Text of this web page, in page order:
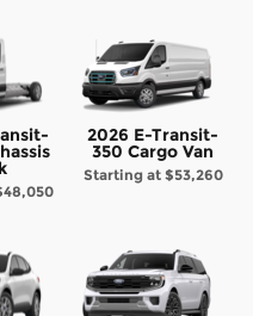
2026 E-Transit-
350 Cargo Van
Starting at $53,260